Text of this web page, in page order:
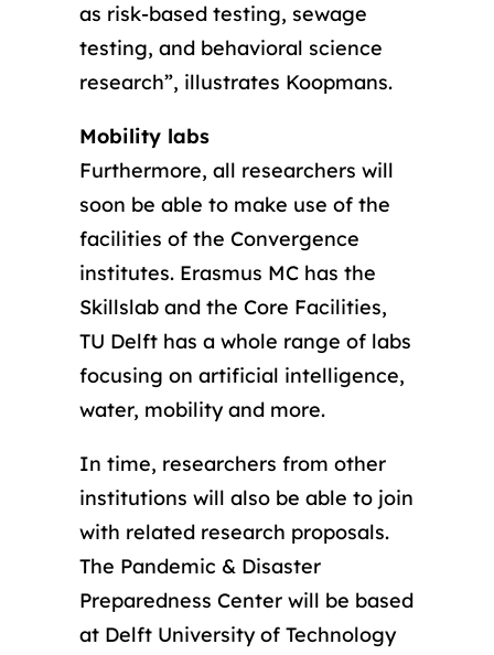
as risk-based testing, sewage
testing, and behavioral science
research”, illustrates Koopmans.
Mobility labs
Furthermore, all researchers will
soon be able to make use of the
facilities of the Convergence
institutes. Erasmus MC has the
Skillslab and the Core Facilities,
TU Delft has a whole range of labs
focusing on artificial intelligence,
water, mobility and more.
In time, researchers from other
institutions will also be able to join
with related research proposals.
The Pandemic & Disaster
Preparedness Center will be based
at Delft University of Technology